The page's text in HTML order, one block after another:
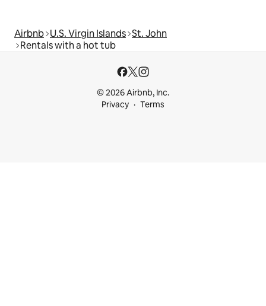
Airbnb U.S. Virgin Islands St. John
Rentals with a hot tub
© 2026 Airbnb, Inc.
Privacy
Terms